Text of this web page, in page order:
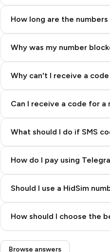
How long are the
Why was my number
Why can't I receive a
Can I receive a code for a
What should I do if SMS
How do I pay using
Step 3: Pay our bot with
Should I use a HidSim
How should I choose the
Quality
Browse answers